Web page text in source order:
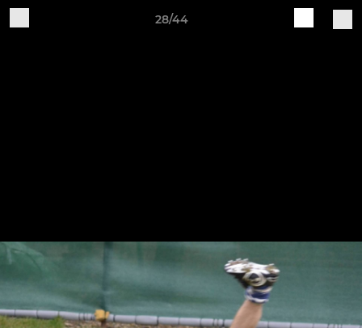
28/44